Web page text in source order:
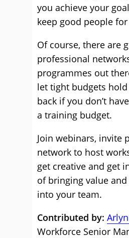
you achieve your
keep good people
Of course, there are
professional
programmes out
let tight budgets
back if you don’t
a training budget.
Join webinars, invite
network to host
get creative and get
of bringing value
into your team.
Contributed by:
Workforce Senior